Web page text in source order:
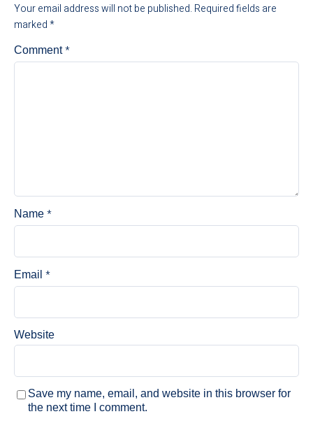
Your email address will not be published.Required fields are
marked*
Comment*
Name *
Email *
Website
Save my name, email, and website in this browser for
the next time I comment.